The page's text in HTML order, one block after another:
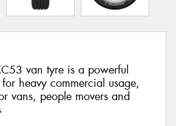
van tyre is a powerful
heavy commercial usage,
vans, people movers and